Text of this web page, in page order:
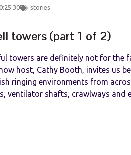
stories
towers (part 1 of 2)
towers are definitely not for the
host, Cathy Booth, invites us
ringing environments from
ventilator shafts, crawlways and